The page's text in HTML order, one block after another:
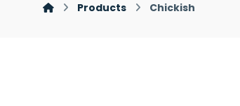
Products Chickish